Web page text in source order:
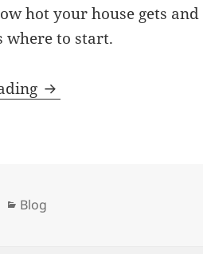
hot your house gets
where to start.
Beat the Heat:
Categories
Blog